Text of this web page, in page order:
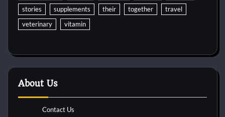
stories
supplements their together
travel
veterinary
vitamin
About Us
Contact Us